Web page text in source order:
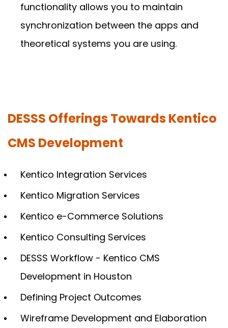
functionality allows you to maintain
synchronization between the apps and
theoretical systems you are using.
DESSS Offerings Towards Kentico
CMS Development
Kentico Integration Services
Kentico Migration Services
Kentico e-Commerce Solutions
Kentico Consulting Services
DESSS Workflow - Kentico CMS
Development in Houston
Defining Project Outcomes
Wireframe Development and Elaboration